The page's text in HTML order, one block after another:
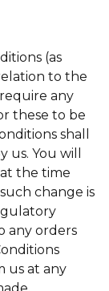
(as
to the
any
these to be
shall
You will
the time
change is
any orders
us at any